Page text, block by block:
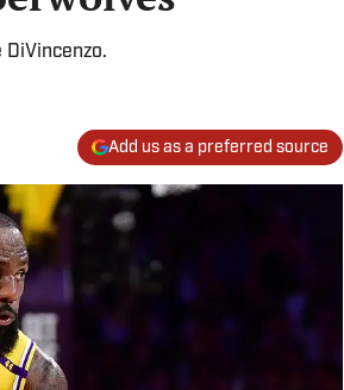
Add us as a preferred source